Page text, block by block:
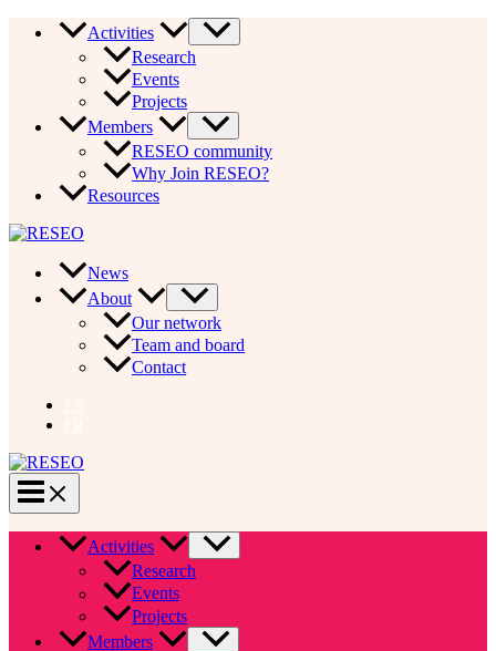
Activities
Research
Events
Projects
Members
RESEO community
Why Join RESEO?
Resources
News
About
Our network
Team and board
Contact
Activities
Research
Events
Projects
Members